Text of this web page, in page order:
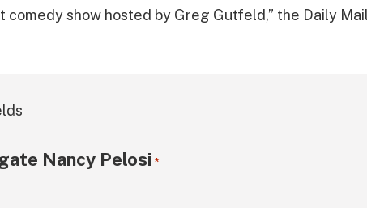
comedy show hosted by Greg Gutfeld,” the Daily Mail
Nancy Pelosi *